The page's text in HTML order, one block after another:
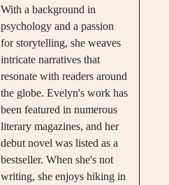
With a background in
psychology and a passion
for storytelling, she weaves
intricate narratives that
resonate with readers around
the globe. Evelyn's work has
been featured in numerous
literary magazines, and her
debut novel was listed as a
bestseller. When she's not
writing, she enjoys hiking in